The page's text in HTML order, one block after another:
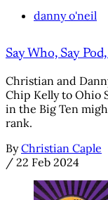
danny o'neil
Say Who, Say
Christian and
Chip Kelly to Ohio
in the Big Ten
rank.
By Christian Caple
/ 22 Feb 2024